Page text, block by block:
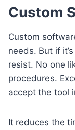
Custom
Custom
needs. But if
resist. No one
procedures.
accept the tool
It reduces the